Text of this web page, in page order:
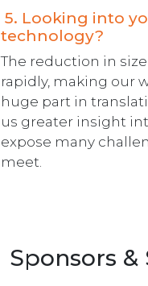
5. Looking into
technology?
The reduction in
rapidly, making our
huge part in
us greater insight
expose many
meet.
Sponsors